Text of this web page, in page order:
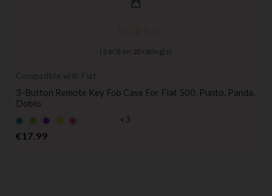
( 3,6/ 5) on 20rating(s)
Compatible with Fiat
3-Button Remote Key Fob Case For Fiat 500, Punto, Panda,
Doblo
Default
empty
name
Default
empty
name
VioletYELLOW
Default
+3
€17.99Price